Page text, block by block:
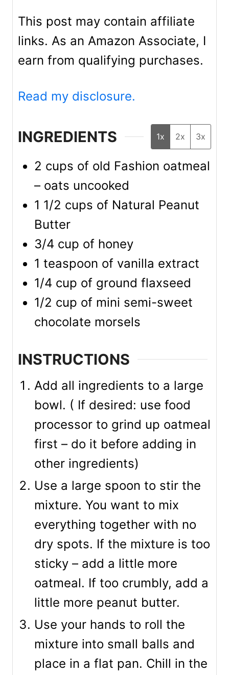
This post may contain affiliate
links. As an Amazon Associate, I
earn from qualifying purchases.
Read my disclosure.
INGREDIENTS 1x 2x 3x
2 cups of old Fashion oatmeal
– oats uncooked
1 1/2 cups of Natural Peanut
Butter
3/4 cup of honey
1 teaspoon of vanilla extract
1/4 cup of ground flaxseed
1/2 cup of mini semi-sweet
chocolate morsels
INSTRUCTIONS
Add all ingredients to a large
bowl. ( If desired: use food
processor to grind up oatmeal
first – do it before adding in
other ingredients)
Use a large spoon to stir the
mixture. You want to mix
everything together with no
dry spots. If the mixture is too
sticky – add a little more
oatmeal. If too crumbly, add a
little more peanut butter.
Use your hands to roll the
mixture into small balls and
place in a flat pan. Chill in the